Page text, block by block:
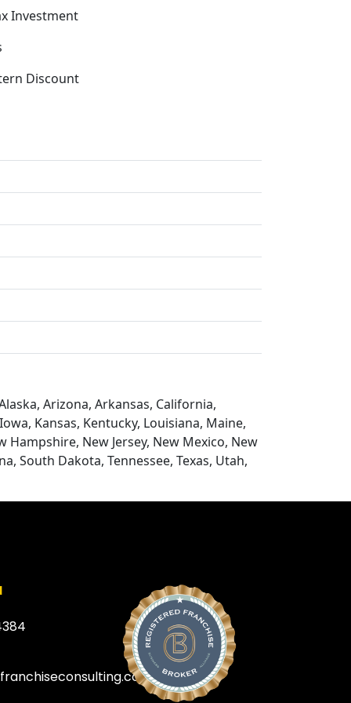
Investment
Discount
Arizona, Arkansas, California,
Kansas, Kentucky, Louisiana, Maine,
New Jersey, New Mexico, New
South Dakota, Tennessee, Texas, Utah,